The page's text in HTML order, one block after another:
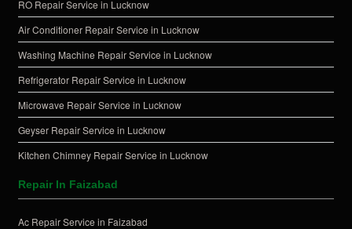
RO Repair Service in Lucknow
Air Conditioner Repair Service in Lucknow
Washing Machine Repair Service in Lucknow
Refrigerator Repair Service in Lucknow
Microwave Repair Service in Lucknow
Geyser Repair Service in Lucknow
Kitchen Chimney Repair Service in Lucknow
Repair In Faizabad
Ac Repair Service in Faizabad